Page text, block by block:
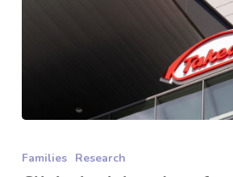
update
Families Research